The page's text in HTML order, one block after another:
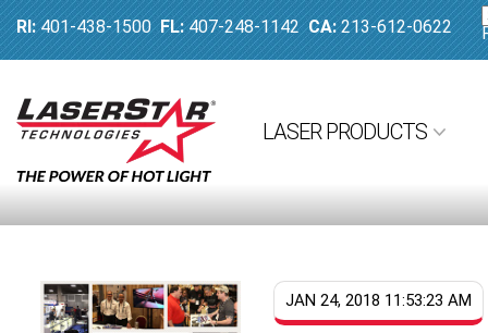
RI:401-438-1500FL:407-248-1142CA: 213-612-0622
LASER PRODUCTS
JAN 24, 2018 11:53:23 AM